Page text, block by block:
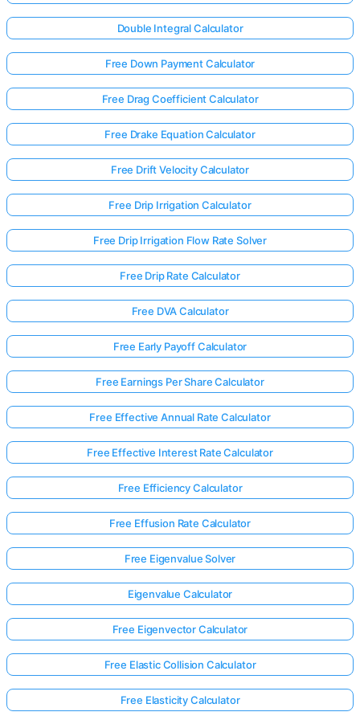
Log
here!
Double Integral Calculator
Free Down Payment Calculator
Free Drag Coefficient Calculator
Free Drake Equation Calculator
Free Drift Velocity Calculator
Free Drip Irrigation Calculator
Free Drip Irrigation Flow Rate Solver
Free Drip Rate Calculator
Free DVA Calculator
Free Early Payoff Calculator
Free Earnings Per Share Calculator
Free Effective Annual Rate Calculator
Free Effective Interest Rate Calculator
Free Efficiency Calculator
Free Effusion Rate Calculator
Free Eigenvalue Solver
Eigenvalue Calculator
Free Eigenvector Calculator
Free Elastic Collision Calculator
Free Elasticity Calculator